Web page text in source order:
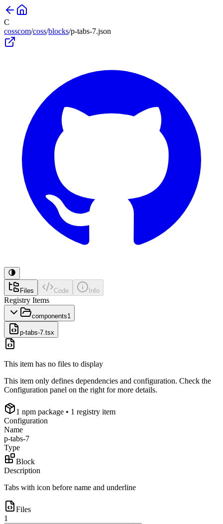
C
cosscom/coss/blocks/p-tabs-7.json
Files Code Info
Registry Items
components1
p-tabs-7.tsx
This item has no files to display
This item only defines dependencies and configuration. Check the
Configuration panel on the right for more details.
1 npm package • 1 registry item
Configuration
Name
p-tabs-7
Type
Block
Description
Tabs with icon before name and underline
Files
1